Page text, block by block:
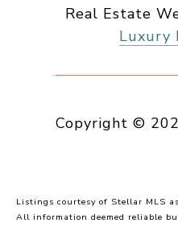
Real Estate
Luxury
Copyright ©
Listings courtesy of Stellar MLS
All information deemed reliable